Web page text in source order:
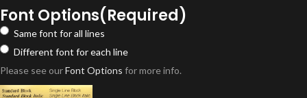
Font Options(Required)
Same font for all lines
Different font for each line
Please see ourFont Options for more info.